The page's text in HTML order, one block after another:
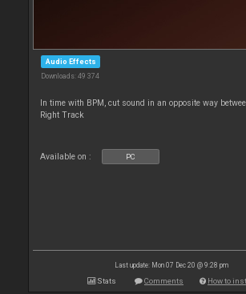
Audio Effects
Downloads: 49 374
In time with BPM, cut sound in an opposite way
Right Track
Available on : PC
Last update: Mon 07 Dec 20 @ 9:28 pm
Stats Comments How to